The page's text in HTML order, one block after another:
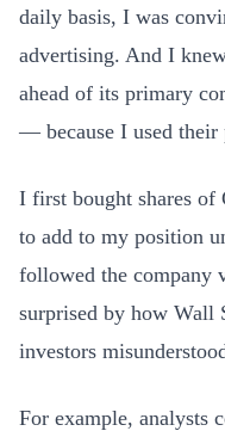
daily basis, I was
advertising. And I
ahead of its primary
— because I used their
I first bought shares of
to add to my position
followed the company
surprised by how Wall
investors
For example, analysts